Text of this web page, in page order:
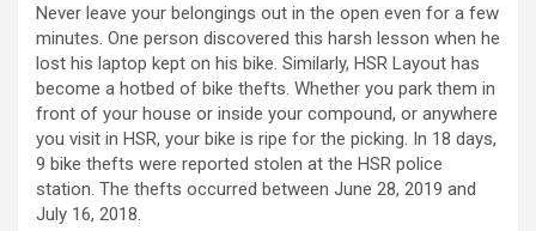
Never leave your belongings out in the open even for a few
minutes. One person discovered this harsh lesson when he
lost his laptop kept on his bike. Similarly, HSR Layout has
become a hotbed of bike thefts. Whether you park them in
front of your house or inside your compound, or anywhere
you visit in HSR, your bike is ripe for the picking. In 18 days,
9 bike thefts were reported stolen at the HSR police
station. The thefts occurred between June 28, 2019 and
July 16, 2018.